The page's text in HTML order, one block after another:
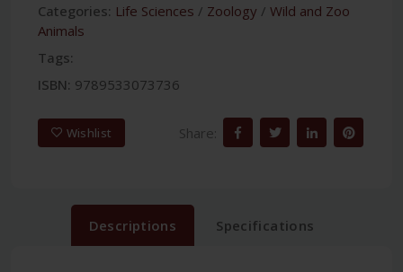
Categories: Life Sciences / Zoology / Wild and Zoo
Animals
Tags:
ISBN: 9789533073736
Wishlist Share:
Descriptions Specifications